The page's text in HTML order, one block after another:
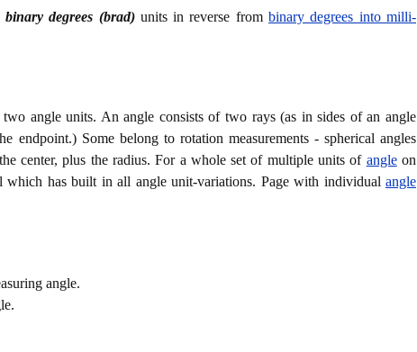
binary degrees (brad)units in reverse frombinary degrees into milli-
angle units. An angle consists of two rays (as in sides of an angle
endpoint.) Some belong to rotation measurements - spherical angles
center, plus the radius. For a whole set of multiple units of angleon
has built in all angle unit-variations. Page with individual angle
angle.